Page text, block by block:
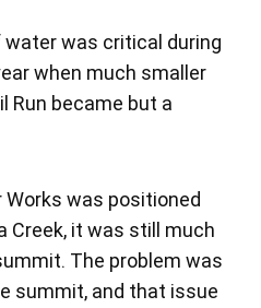
was critical during
when much smaller
Run became but a
was positioned
Creek, it was still much
The problem was
summit, and that issue